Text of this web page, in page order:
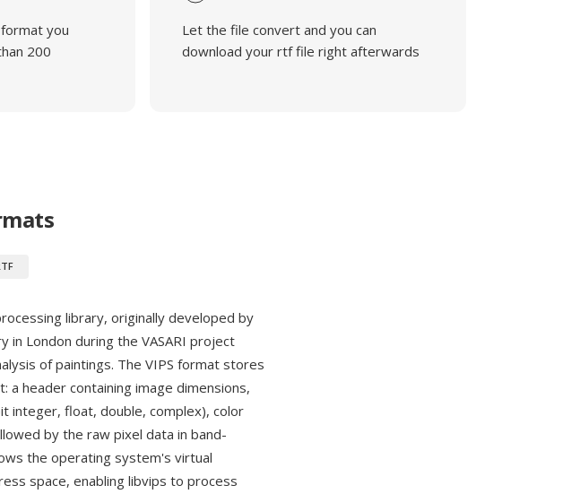
you
200
Let the file convert and you can
download your rtf file right afterwards
library, originally developed by
in London during the VASARI project
of paintings. The VIPS format stores
a header containing image dimensions,
integer, float, double, complex), color
by the raw pixel data in band-
the operating system's virtual
space, enabling libvips to process